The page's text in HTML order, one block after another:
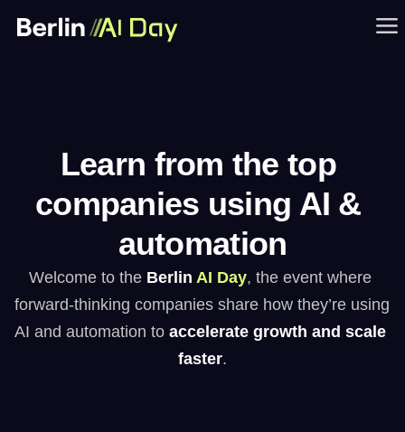
Learn from the top
companies using AI &
automation
Welcome to the Berlin AI Day, the event where
forward-thinking companies share how they’re using
AI and automation to accelerate growth and scale
faster.